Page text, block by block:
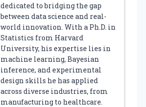
dedicated to bridging the gap
between data science and real-
world innovation. With a Ph.D. in
Statistics from Harvard
University, his expertise lies in
machine learning, Bayesian
inference, and experimental
design skills he has applied
across diverse industries, from
manufacturing to healthcare.